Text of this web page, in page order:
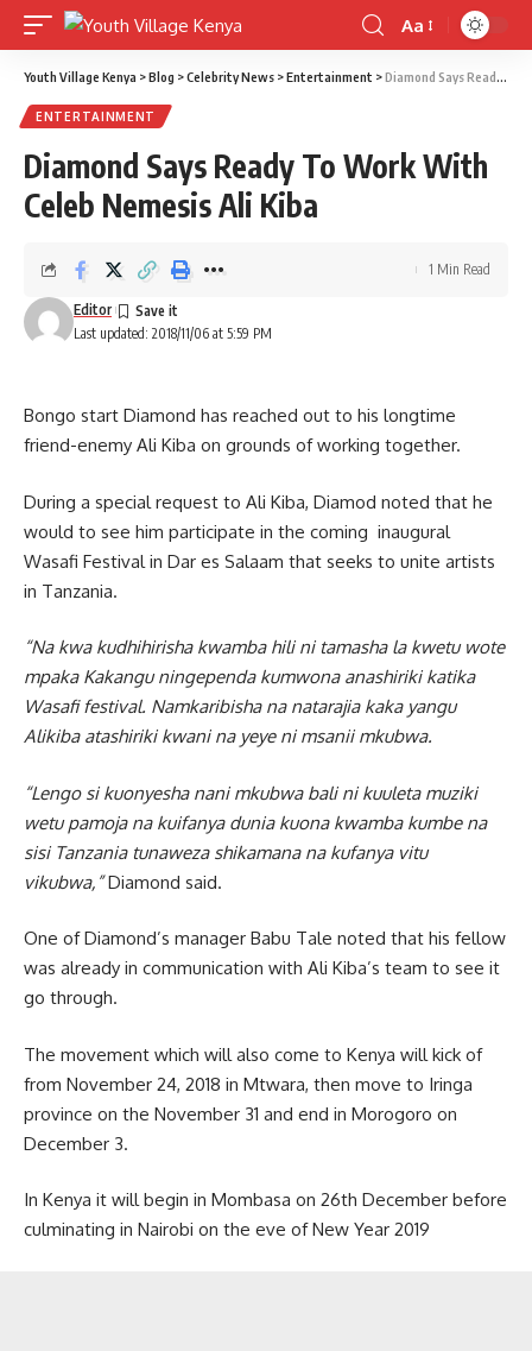
Font
Resizer
Aa
Youth Village Kenya >Blog >Celebrity News >Entertainment >Diamond Says Ready To Work With Celeb Nemesis Ali Kiba
ENTERTAINMENT
Diamond Says Ready To Work With
Celeb Nemesis Ali Kiba
Last updated: 2018/11/06 at 5:59 PM
Editor
1 Min Read
Bongo start Diamond has reached out to his longtime
friend-enemy Ali Kiba on grounds of working together.
During a special request to Ali Kiba, Diamod noted that he
would to see him participate in the coming inaugural
Wasafi Festival in Dar es Salaam that seeks to unite artists
in Tanzania.
“Na kwa kudhihirisha kwamba hili ni tamasha la kwetu wote
mpaka Kakangu ningependa kumwona anashiriki katika
Wasafi festival. Namkaribisha na natarajia kaka yangu
Alikiba atashiriki kwani na yeye ni msanii mkubwa.
“Lengo si kuonyesha nani mkubwa bali ni kuuleta muziki
wetu pamoja na kuifanya dunia kuona kwamba kumbe na
sisi Tanzania tunaweza shikamana na kufanya vitu
vikubwa,”Diamond said.
One of Diamond’s manager Babu Tale noted that his fellow
was already in communication with Ali Kiba’s team to see it
go through.
The movement which will also come to Kenya will kick of
from November 24, 2018 in Mtwara, then move to Iringa
province on the November 31 and end in Morogoro on
December 3.
In Kenya it will begin in Mombasa on 26th December before
culminating in Nairobi on the eve of New Year 2019